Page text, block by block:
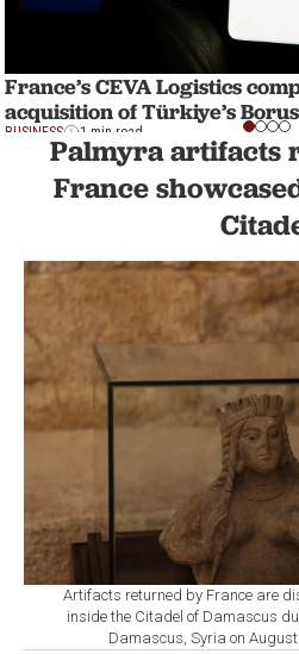
France’s CEVA Logistics
acquisition of Türkiye’s
BUSINESS 1 min read
Palmyra artifacts
France
Artifacts returned by France are
inside the Citadel of Damascus
Damascus, Syria on August